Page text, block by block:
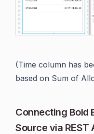
(Time column has
based on Sum of
Connecting Bold
Source via REST